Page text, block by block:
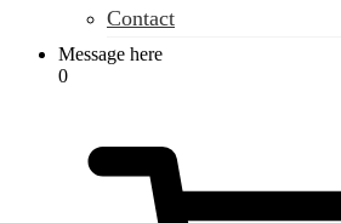
Contact
Message here
0